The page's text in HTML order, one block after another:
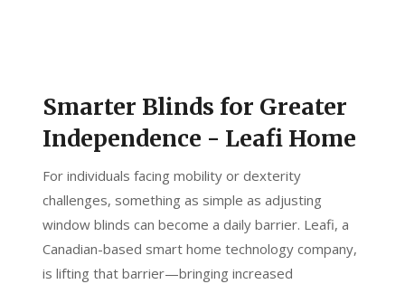
Smarter Blinds for Greater
Independence - Leafi Home
For individuals facing mobility or dexterity
challenges, something as simple as adjusting
window blinds can become a daily barrier. Leafi, a
Canadian-based smart home technology company,
is lifting that barrier—bringing increased